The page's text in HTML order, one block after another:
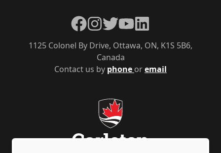
Contact us by phone oremail
1125 Colonel By Drive, Ottawa, ON, K1S 5B6,
Canada
Facebook
Instagram
TwitterYouTubeLinkedIn